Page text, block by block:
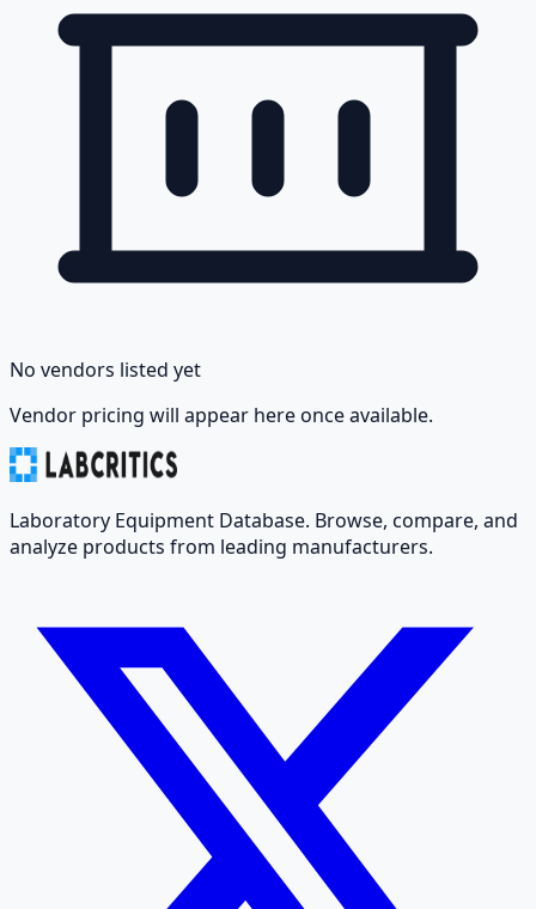
No vendors listed yet
Vendor pricing will appear here once available.
Laboratory Equipment Database. Browse, compare, and
analyze products from leading manufacturers.